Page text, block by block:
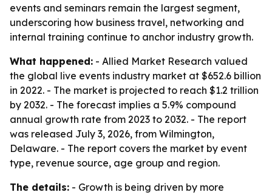
events and seminars remain the largest segment,
underscoring how business travel, networking and
internal training continue to anchor industry growth.
What happened: - Allied Market Research valued
the global live events industry market at $652.6 billion
in 2022. - The market is projected to reach $1.2 trillion
by 2032. - The forecast implies a 5.9% compound
annual growth rate from 2023 to 2032. - The report
was released July 3, 2026, from Wilmington,
Delaware. - The report covers the market by event
type, revenue source, age group and region.
The details: - Growth is being driven by more